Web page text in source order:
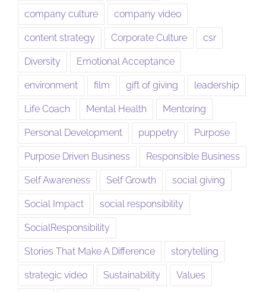
company culture company video
content strategy Corporate Culture csr
Diversity Emotional Acceptance
environment film gift of giving leadership
Life Coach Mental Health Mentoring
Personal Development puppetry Purpose
Purpose Driven Business Responsible Business
Self Awareness Self Growth social giving
Social Impact social responsibility
SocialResponsibility
Stories That Make A Difference storytelling
strategic video Sustainability Values